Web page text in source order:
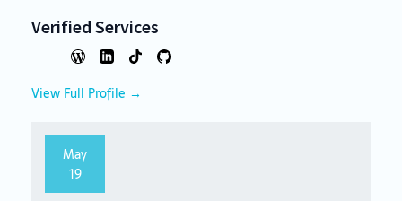
Verified Services
View Full Profile →
May
19